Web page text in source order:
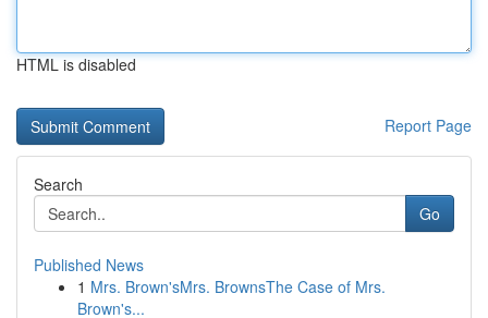
HTML is disabled
Report Page
Search
Go
Published News
1 Mrs. Brown'sMrs. BrownsThe Case of Mrs.
Brown's...